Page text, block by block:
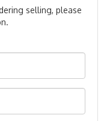
selling, please